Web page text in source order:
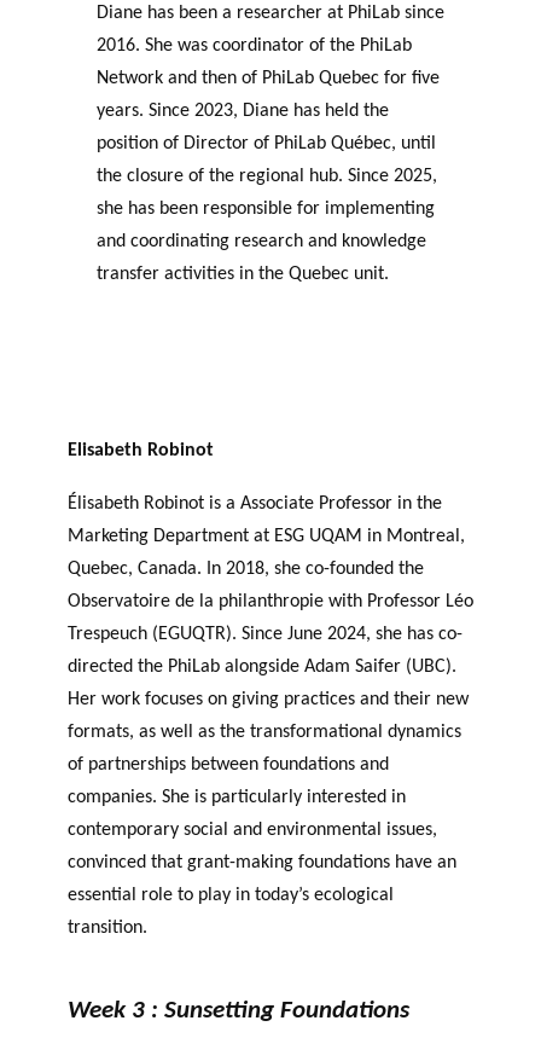
Diane has been a researcher at PhiLab since
2016. She was coordinator of the PhiLab
Network and then of PhiLab Quebec for five
years. Since 2023, Diane has held the
position of Director of PhiLab Québec, until
the closure of the regional hub. Since 2025,
she has been responsible for implementing
and coordinating research and knowledge
transfer activities in the Quebec unit.
Elisabeth Robinot
Élisabeth Robinot is a Associate Professor in the
Marketing Department at ESG UQAM in Montreal,
Quebec, Canada. In 2018, she co-founded the
Observatoire de la philanthropie with Professor Léo
Trespeuch (EGUQTR). Since June 2024, she has co-
directed the PhiLab alongside Adam Saifer (UBC).
Her work focuses on giving practices and their new
formats, as well as the transformational dynamics
of partnerships between foundations and
companies. She is particularly interested in
contemporary social and environmental issues,
convinced that grant-making foundations have an
essential role to play in today’s ecological
transition.
Week 3 : Sunsetting Foundations